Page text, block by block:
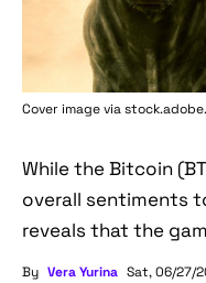
Cover image via
While the Bitcoin
overall sentiments
reveals that the
By Vera Yurina Sat, 06/27/